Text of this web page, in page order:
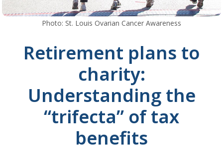
Photo: St. Louis Ovarian Cancer Awareness
Retirement plans to
charity:
Understanding the
“trifecta” of tax
benefits